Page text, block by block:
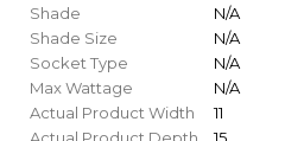
Shade
N/A
Shade Size
N/A
Socket Type
N/A
Max Wattage
N/A
Actual Product Width
11